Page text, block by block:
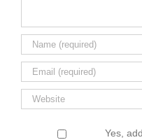
Yes,